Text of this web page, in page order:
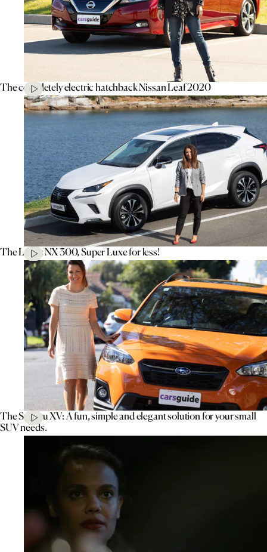
The completely electric hatchback Nissan Leaf 2020
The Lexus NX 300, Super Luxe for less!
The Subaru XV: A fun, simple and elegant solution for your small
SUV needs.